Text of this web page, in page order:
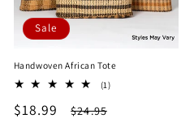
Sale
Handwoven African Tote
(1)1
Sale
$18.99
Regular
$24.95